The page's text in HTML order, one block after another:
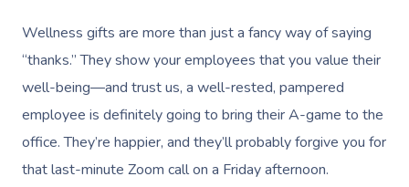
Wellness gifts are more than just a fancy way of saying
“thanks.” They show your employees that you value their
well-being—and trust us, a well-rested, pampered
employee is definitely going to bring their A-game to the
office. They’re happier, and they’ll probably forgive you for
that last-minute Zoom call on a Friday afternoon.